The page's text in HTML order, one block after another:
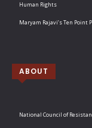
Human Rights
Maryam Rajavi’s Ten Point
ABOUT
National Council of